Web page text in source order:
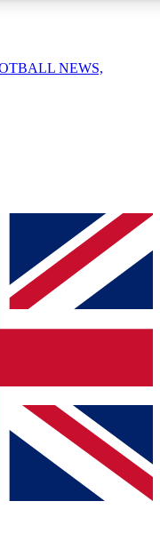
enter your email below
and sign you
on all your
other Future brands
& Conditions
Privacy Policy
NEWS,